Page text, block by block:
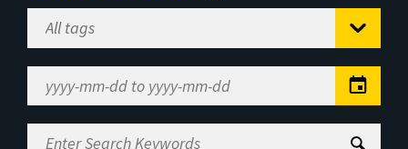
Select
Tag
Range
Enter